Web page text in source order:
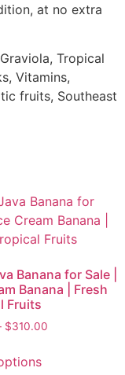
at no extra
Tropical
Vitamins,
fruits, Southeast
Banana for Sale |
Banana | Fresh
Fruits
$310.00